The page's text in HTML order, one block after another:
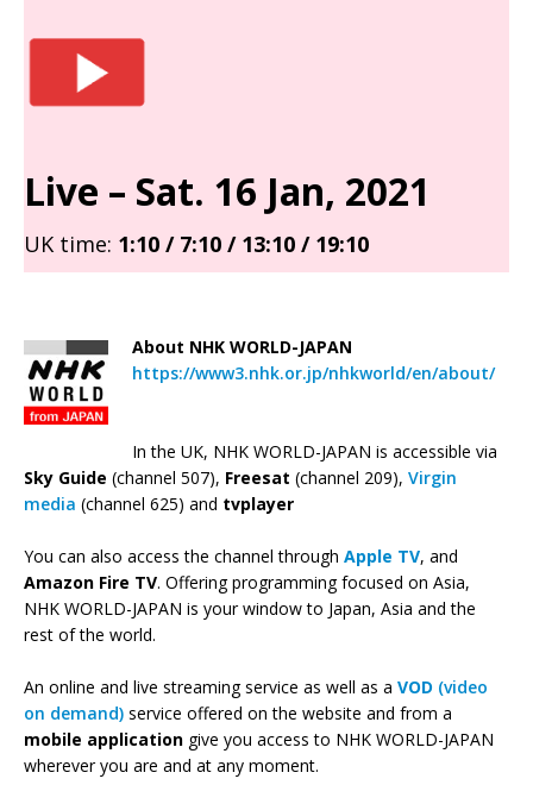
Live – Sat. 16 Jan, 2021
UK time: 1:10 / 7:10 / 13:10 / 19:10
About NHK WORLD-JAPAN
https://www3.nhk.or.jp/nhkworld/en/about/
In the UK, NHK WORLD-JAPAN is accessible via
Sky Guide (channel 507), Freesat (channel 209), Virgin
media (channel 625) and tvplayer
You can also access the channel through Apple TV, and
Amazon Fire TV. Offering programming focused on Asia,
NHK WORLD-JAPAN is your window to Japan, Asia and the
rest of the world.
An online and live streaming service as well as a VOD (video
on demand) service offered on the website and from a
mobile application give you access to NHK WORLD-JAPAN
wherever you are and at any moment.